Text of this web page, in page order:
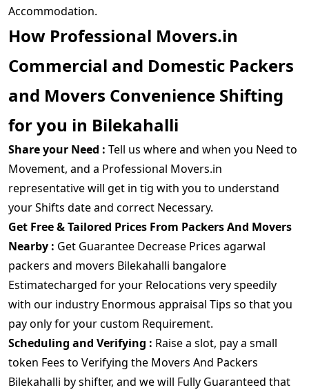
Accommodation.
How Professional Movers.in
Commercial and Domestic Packers
and Movers Convenience Shifting
for you in Bilekahalli
Share your Need : Tell us where and when you Need to
Movement, and a Professional Movers.in
representative will get in tig with you to understand
your Shifts date and correct Necessary.
Get Free & Tailored Prices From Packers And Movers
Nearby : Get Guarantee Decrease Prices agarwal
packers and movers Bilekahalli bangalore
Estimatecharged for your Relocations very speedily
with our industry Enormous appraisal Tips so that you
pay only for your custom Requirement.
Scheduling and Verifying : Raise a slot, pay a small
token Fees to Verifying the Movers And Packers
Bilekahalli by shifter, and we will Fully Guaranteed that